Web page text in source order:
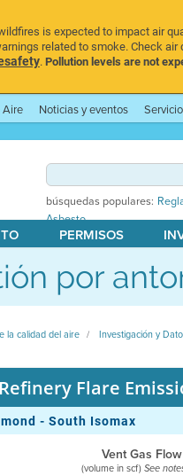
is expected to impact air
related to smoke. Check air
.Pollution levels are not
Aire Noticias y eventos
búsquedas populares:
Asbesto
PERMISOS
por
la calidad del aire Investigación y
Flare
- South Isomax
Vent Gas Flow
(volume in scf)See